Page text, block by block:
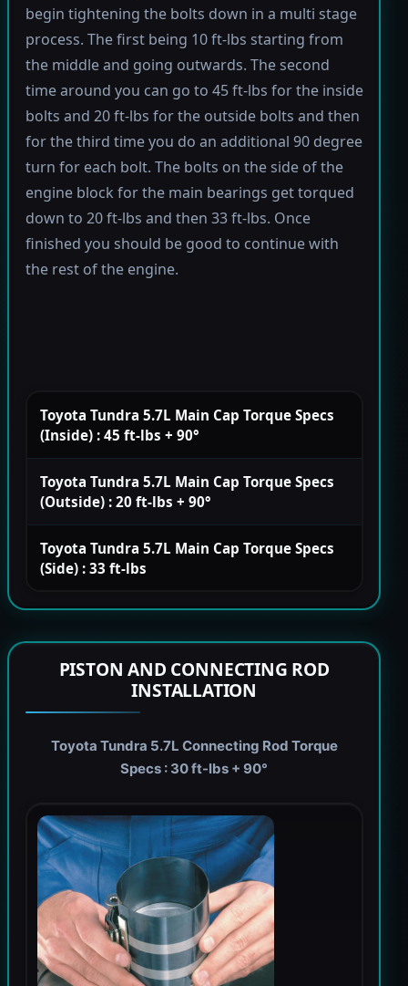
begin tightening the bolts down in a multi stage
process. The first being 10 ft-lbs starting from
the middle and going outwards. The second
time around you can go to 45 ft-lbs for the inside
bolts and 20 ft-lbs for the outside bolts and then
for the third time you do an additional 90 degree
turn for each bolt. The bolts on the side of the
engine block for the main bearings get torqued
down to 20 ft-lbs and then 33 ft-lbs. Once
finished you should be good to continue with
the rest of the engine.
Toyota Tundra 5.7L Main Cap Torque Specs
(Inside) : 45 ft-lbs + 90°
Toyota Tundra 5.7L Main Cap Torque Specs
(Outside) : 20 ft-lbs + 90°
Toyota Tundra 5.7L Main Cap Torque Specs
(Side) : 33 ft-lbs
PISTON AND CONNECTING ROD
INSTALLATION
Toyota Tundra 5.7L Connecting Rod Torque
Specs : 30 ft-lbs + 90°